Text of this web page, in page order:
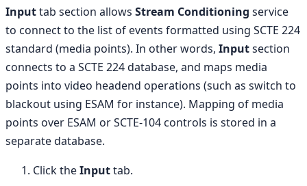
Inputtab section allows Stream Conditioning service
to connect to the list of events formatted using SCTE 224
standard (media points). In other words, Inputsection
connects to a SCTE 224 database, and maps media
points into video headend operations (such as switch to
blackout using ESAM for instance). Mapping of media
points over ESAM or SCTE-104 controls is stored in a
separate database.
Click theInputtab.